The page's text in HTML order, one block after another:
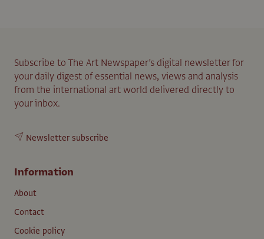
Subscribe to The Art Newspaper’s digital newsletter for
your daily digest of essential news, views and analysis
from the international art world delivered directly to
your inbox.
Newsletter subscribe
Information
About
Contact
Cookie policy